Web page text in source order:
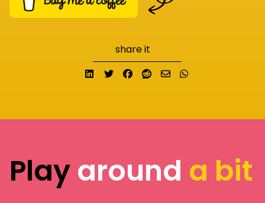
share it
Share on LinkedIn
TweetShare on Facebook
Submit to Reddit
Send email
Playaround a bit